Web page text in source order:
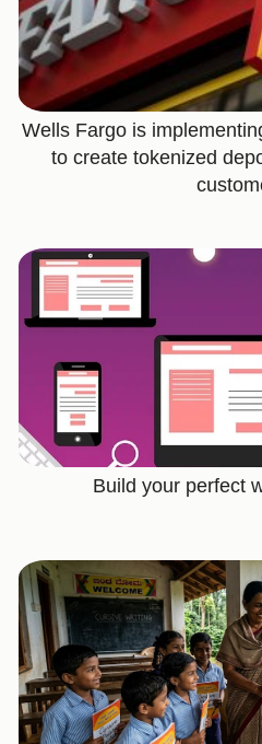
Wells Fargo is
to create tokenized
Build your perfect